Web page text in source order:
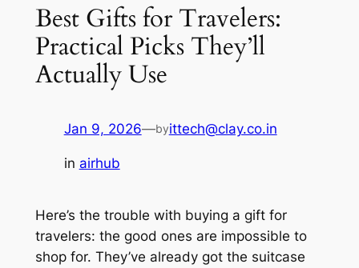
Best Gifts for Travelers:
Practical Picks They’ll
Actually Use
Jan 9, 2026—byittech@clay.co.in
in airhub
Here’s the trouble with buying a gift for
travelers: the good ones are impossible to
shop for. They’ve already got the suitcase